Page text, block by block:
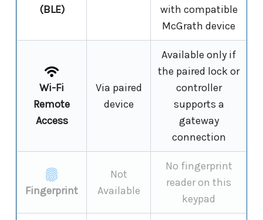
(BLE)
with compatible
McGrath device
Wi-Fi
Remote
Access
Via paired
device
Available only if
the paired lock or
controller
supports a
gateway
connection
Fingerprint
Not
Available
No fingerprint
reader on this
keypad